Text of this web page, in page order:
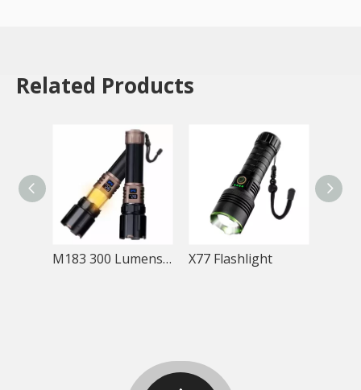
Related Products
M183 300 Lumens Telescopic Rechargeable COB Flashlight X77 Flashlight